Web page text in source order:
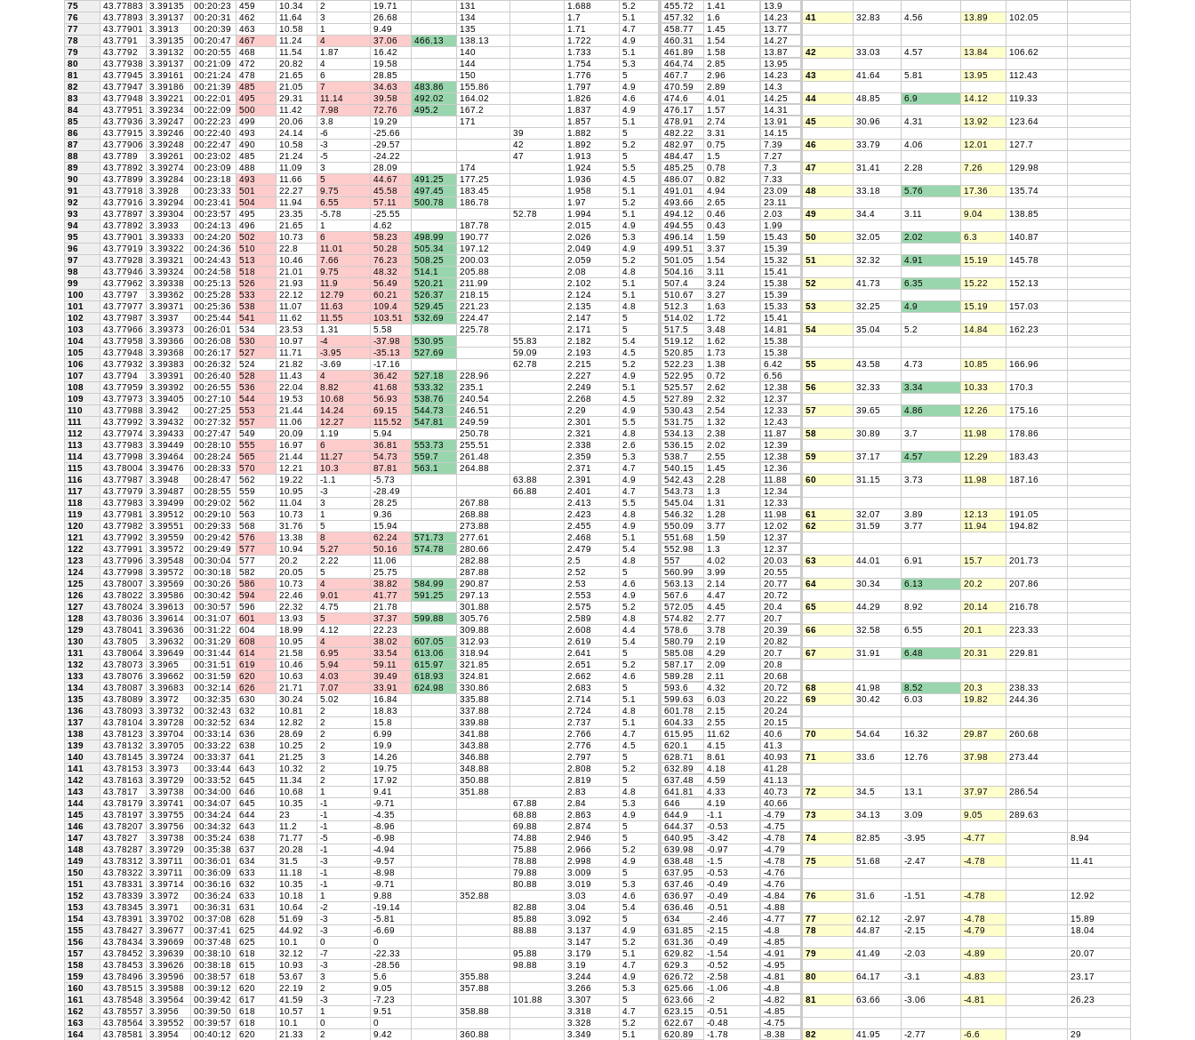
75
43.77883 3.39135 00:20:23 459 10.34 2 19.71 131 1.688 5.2 455.72 1.41
13.9
76
43.77893 3.39137 00:20:31 462 11.64 3 26.68 134 1.7 5.1 457.32 1.6 14.23 41 32.83 4.56 13.89
102.05
77
43.77901 3.3913 00:20:39 463 10.58 1 9.49 135 1.71 4.7 458.77 1.45
13.77
78
43.7791 3.39135 00:20:47 467 11.24 4 37.06 466.13 138.13 1.722 4.9 460.31 1.54
14.27
79
43.7792 3.39132 00:20:55 468 11.54 1.87 16.42 140 1.733 5.1 461.89 1.58 13.87 42 33.03 4.57 13.84
106.62
80
43.77938 3.39137 00:21:09 472 20.82 4 19.58 144 1.754 5.3 464.74 2.85
13.95
81
43.77945 3.39161 00:21:24 478 21.65 6 28.85 150 1.776 5 467.7 2.96 14.23 43 41.64 5.81 13.95
112.43
82
43.77947 3.39186 00:21:39 485 21.05 7 34.63 483.86 155.86 1.797 4.9 470.59 2.89
14.3
83
43.77948 3.39221 00:22:01 495 29.31 11.14 39.58 492.02 164.02 1.826 4.6 474.6 4.01 14.25 44 48.85 6.9 14.12
119.33
84
43.77951 3.39234 00:22:09 500 11.42 7.98 72.76 495.2 167.2 1.837 4.9 476.17 1.57
14.31
85
43.77936 3.39247 00:22:23 499 20.06 3.8 19.29 171 1.857 5.1 478.91 2.74 13.91 45 30.96 4.31 13.92
123.64
86
43.77915 3.39246 00:22:40 493 24.14 -6 -25.66 39 1.882 5 482.22 3.31
14.15
87
43.77906 3.39248 00:22:47 490 10.58 -3 -29.57 42 1.892 5.2 482.97 0.75 7.39 46 33.79 4.06 12.01
127.7
88
43.7789 3.39261 00:23:02 485 21.24 -5 -24.22 47 1.913 5 484.47 1.5
7.27
89
43.77892 3.39274 00:23:09 488 11.09 3 28.09 174 1.924 5.5 485.25 0.78 7.3 47 31.41 2.28 7.26
129.98
90
43.77899 3.39284 00:23:18 493 11.66 5 44.67 491.25 177.25 1.936 4.5 486.07 0.82
7.33
91
43.77918 3.3928 00:23:33 501 22.27 9.75 45.58 497.45 183.45 1.958 5.1 491.01 4.94 23.09 48 33.18 5.76 17.36
135.74
92
43.77916 3.39294 00:23:41 504 11.94 6.55 57.11 500.78 186.78 1.97 5.2 493.66 2.65
23.11
93
43.77897 3.39304 00:23:57 495 23.35 -5.78 -25.55 52.78 1.994 5.1 494.12 0.46 2.03 49 34.4 3.11 9.04
138.85
94
43.77892 3.3933 00:24:13 496 21.65 1 4.62 187.78 2.015 4.9 494.55 0.43
1.99
95
43.77901 3.39333 00:24:20 502 10.73 6 58.23 498.99 190.77 2.026 5.3 496.14 1.59 15.43 50 32.05 2.02 6.3
140.87
96
43.77919 3.39322 00:24:36 510 22.8 11.01 50.28 505.34 197.12 2.049 4.9 499.51 3.37
15.39
97
43.77928 3.39321 00:24:43 513 10.46 7.66 76.23 508.25 200.03 2.059 5.2 501.05 1.54 15.32 51 32.32 4.91 15.19
145.78
98
43.77946 3.39324 00:24:58 518 21.01 9.75 48.32 514.1 205.88 2.08 4.8 504.16 3.11
15.41
99
43.77962 3.39338 00:25:13 526 21.93 11.9 56.49 520.21 211.99 2.102 5.1 507.4 3.24 15.38 52 41.73 6.35 15.22
152.13
100
43.7797 3.39362 00:25:28 533 22.12 12.79 60.21 526.37 218.15 2.124 5.1 510.67 3.27
15.39
101
43.77977 3.39371 00:25:36 538 11.07 11.63 109.4 529.45 221.23 2.135 4.8 512.3 1.63 15.33 53 32.25 4.9 15.19
157.03
102
43.77987 3.3937 00:25:44 541 11.62 11.55 103.51 532.69 224.47 2.147 5 514.02 1.72
15.41
103
43.77966 3.39373 00:26:01 534 23.53 1.31 5.58 225.78 2.171 5 517.5 3.48 14.81 54 35.04 5.2 14.84
162.23
104
43.77958 3.39366 00:26:08 530 10.97 -4 -37.98 530.95 55.83 2.182 5.4 519.12 1.62
15.38
105
43.77948 3.39368 00:26:17 527 11.71 -3.95 -35.13 527.69 59.09 2.193 4.5 520.85 1.73
15.38
106
43.77932 3.39383 00:26:32 524 21.82 -3.69 -17.16 62.78 2.215 5.2 522.23 1.38 6.42 55 43.58 4.73 10.85
166.96
107
43.7794 3.39391 00:26:40 528 11.43 4 36.42 527.18 228.96 2.227 4.9 522.95 0.72
6.56
108
43.77959 3.39392 00:26:55 536 22.04 8.82 41.68 533.32 235.1 2.249 5.1 525.57 2.62 12.38 56 32.33 3.34 10.33
170.3
109
43.77973 3.39405 00:27:10 544 19.53 10.68 56.93 538.76 240.54 2.268 4.5 527.89 2.32
12.37
110
43.77988 3.3942 00:27:25 553 21.44 14.24 69.15 544.73 246.51 2.29 4.9 530.43 2.54 12.33 57 39.65 4.86 12.26
175.16
111
43.77992 3.39432 00:27:32 557 11.06 12.27 115.52 547.81 249.59 2.301 5.5 531.75 1.32
12.43
112
43.77974 3.39433 00:27:47 549 20.09 1.19 5.94 250.78 2.321 4.8 534.13 2.38 11.87 58 30.89 3.7 11.98
178.86
113
43.77983 3.39449 00:28:10 555 16.97 6 36.81 553.73 255.51 2.338 2.6 536.15 2.02
12.39
114
43.77998 3.39464 00:28:24 565 21.44 11.27 54.73 559.7 261.48 2.359 5.3 538.7 2.55 12.38 59 37.17 4.57 12.29
183.43
115
43.78004 3.39476 00:28:33 570 12.21 10.3 87.81 563.1 264.88 2.371 4.7 540.15 1.45
12.36
116
43.77987 3.3948 00:28:47 562 19.22 -1.1 -5.73 63.88 2.391 4.9 542.43 2.28 11.88 60 31.15 3.73 11.98
187.16
117
43.77979 3.39487 00:28:55 559 10.95 -3 -28.49 66.88 2.401 4.7 543.73 1.3
12.34
118
43.77983 3.39499 00:29:02 562 11.04 3 28.25 267.88 2.413 5.5 545.04 1.31
12.33
119
43.77981 3.39512 00:29:10 563 10.73 1 9.36 268.88 2.423 4.8 546.32 1.28 11.98 61 32.07 3.89 12.13
191.05
120
43.77982 3.39551 00:29:33 568 31.76 5 15.94 273.88 2.455 4.9 550.09 3.77 12.02 62 31.59 3.77 11.94
194.82
121
43.77992 3.39559 00:29:42 576 13.38 8 62.24 571.73 277.61 2.468 5.1 551.68 1.59
12.37
122
43.77991 3.39572 00:29:49 577 10.94 5.27 50.16 574.78 280.66 2.479 5.4 552.98 1.3
12.37
123
43.77996 3.39548 00:30:04 577 20.2 2.22 11.06 282.88 2.5 4.8 557 4.02 20.03 63 44.01 6.91 15.7
201.73
124
43.77998 3.39572 00:30:18 582 20.05 5 25.75 287.88 2.52 5 560.99 3.99
20.55
125
43.78007 3.39569 00:30:26 586 10.73 4 38.82 584.99 290.87 2.53 4.6 563.13 2.14 20.77 64 30.34 6.13 20.2
207.86
126
43.78022 3.39586 00:30:42 594 22.46 9.01 41.77 591.25 297.13 2.553 4.9 567.6 4.47
20.72
127
43.78024 3.39613 00:30:57 596 22.32 4.75 21.78 301.88 2.575 5.2 572.05 4.45 20.4 65 44.29 8.92 20.14
216.78
128
43.78036 3.39614 00:31:07 601 13.93 5 37.37 599.88 305.76 2.589 4.8 574.82 2.77
20.7
129
43.78041 3.39636 00:31:22 604 18.99 4.12 22.23 309.88 2.608 4.4 578.6 3.78 20.39 66 32.58 6.55 20.1
223.33
130
43.7805 3.39632 00:31:29 608 10.95 4 38.02 607.05 312.93 2.619 5.4 580.79 2.19
20.82
131
43.78064 3.39649 00:31:44 614 21.58 6.95 33.54 613.06 318.94 2.641 5 585.08 4.29 20.7 67 31.91 6.48 20.31
229.81
132
43.78073 3.3965 00:31:51 619 10.46 5.94 59.11 615.97 321.85 2.651 5.2 587.17 2.09
20.8
133
43.78076 3.39662 00:31:59 620 10.63 4.03 39.49 618.93 324.81 2.662 4.6 589.28 2.11
20.68
134
43.78087 3.39683 00:32:14 626 21.71 7.07 33.91 624.98 330.86 2.683 5 593.6 4.32 20.72 68 41.98 8.52 20.3
238.33
135
43.78089 3.3972 00:32:35 630 30.24 5.02 16.84 335.88 2.714 5.1 599.63 6.03 20.22 69 30.42 6.03 19.82
244.36
136
43.78093 3.39732 00:32:43 632 10.81 2 18.83 337.88 2.724 4.8 601.78 2.15
20.24
137
43.78104 3.39728 00:32:52 634 12.82 2 15.8 339.88 2.737 5.1 604.33 2.55
20.15
138
43.78123 3.39704 00:33:14 636 28.69 2 6.99 341.88 2.766 4.7 615.95 11.62 40.6 70 54.64 16.32 29.87
260.68
139
43.78132 3.39705 00:33:22 638 10.25 2 19.9 343.88 2.776 4.5 620.1 4.15
41.3
140
43.78145 3.39724 00:33:37 641 21.25 3 14.26 346.88 2.797 5 628.71 8.61 40.93 71 33.6 12.76 37.98
273.44
141
43.78153 3.3973 00:33:44 643 10.32 2 19.75 348.88 2.808 5.2 632.89 4.18
41.28
142
43.78163 3.39729 00:33:52 645 11.34 2 17.92 350.88 2.819 5 637.48 4.59
41.13
143
43.7817 3.39738 00:34:00 646 10.68 1 9.41 351.88 2.83 4.8 641.81 4.33 40.73 72 34.5 13.1 37.97
286.54
144
43.78179 3.39741 00:34:07 645 10.35 -1 -9.71 67.88 2.84 5.3 646 4.19
40.66
145
43.78197 3.39755 00:34:24 644 23 -1 -4.35 68.88 2.863 4.9 644.9 -1.1 -4.79 73 34.13 3.09 9.05
289.63
146
43.78207 3.39756 00:34:32 643 11.2 -1 -8.96 69.88 2.874 5 644.37 -0.53
-4.75
147
43.7827 3.39738 00:35:24 638 71.77 -5 -6.98 74.88 2.946 5 640.95 -3.42 -4.78 74 82.85 -3.95 -4.77
8.94
148
43.78287 3.39729 00:35:38 637 20.28 -1 -4.94 75.88 2.966 5.2 639.98 -0.97
-4.79
149
43.78312 3.39711 00:36:01 634 31.5 -3 -9.57 78.88 2.998 4.9 638.48 -1.5 -4.78 75 51.68 -2.47 -4.78
11.41
150
43.78322 3.39711 00:36:09 633 11.18 -1 -8.98 79.88 3.009 5 637.95 -0.53
-4.76
151
43.78331 3.39714 00:36:16 632 10.35 -1 -9.71 80.88 3.019 5.3 637.46 -0.49
-4.76
152
43.78339 3.3972 00:36:24 633 10.18 1 9.88 352.88 3.03 4.6 636.97 -0.49 -4.84 76 31.6 -1.51 -4.78
12.92
153
43.78345 3.3971 00:36:31 631 10.64 -2 -19.14 82.88 3.04 5.4 636.46 -0.51
-4.88
154
43.78391 3.39702 00:37:08 628 51.69 -3 -5.81 85.88 3.092 5 634 -2.46 -4.77 77 62.12 -2.97 -4.78
15.89
155
43.78427 3.39677 00:37:41 625 44.92 -3 -6.69 88.88 3.137 4.9 631.85 -2.15 -4.8 78 44.87 -2.15 -4.79
18.04
156
43.78434 3.39669 00:37:48 625 10.1 0 0 3.147 5.2 631.36 -0.49
-4.85
157
43.78452 3.39639 00:38:10 618 32.12 -7 -22.33 95.88 3.179 5.1 629.82 -1.54 -4.91 79 41.49 -2.03 -4.89
20.07
158
43.78453 3.39626 00:38:18 615 10.93 -3 -28.56 98.88 3.19 4.7 629.3 -0.52
-4.95
159
43.78496 3.39596 00:38:57 618 53.67 3 5.6 355.88 3.244 4.9 626.72 -2.58 -4.81 80 64.17 -3.1 -4.83
23.17
160
43.78515 3.39588 00:39:12 620 22.19 2 9.05 357.88 3.266 5.3 625.66 -1.06
-4.8
161
43.78548 3.39564 00:39:42 617 41.59 -3 -7.23 101.88 3.307 5 623.66 -2 -4.82 81 63.66 -3.06 -4.81
26.23
162
43.78557 3.3956 00:39:50 618 10.57 1 9.51 358.88 3.318 4.7 623.15 -0.51
-4.85
163
43.78564 3.39552 00:39:57 618 10.1 0 0 3.328 5.2 622.67 -0.48
-4.75
164
43.78581 3.3954 00:40:12 620 21.33 2 9.42 360.88 3.349 5.1 620.89 -1.78 -8.38 82 41.95 -2.77 -6.6
29